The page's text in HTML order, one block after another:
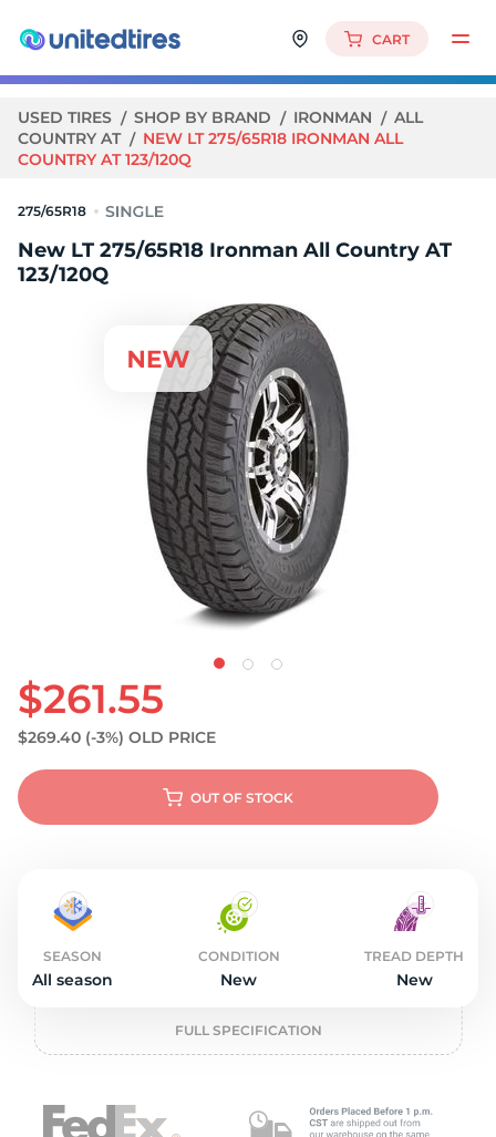
CART
USED TIRES SHOP BY BRAND IRONMAN
ALL
COUNTRY AT
NEW LT 275/65R18 IRONMAN ALL
COUNTRY AT 123/120Q
275/65R18
New LT 275/65R18 Ironman All Country AT
123/120Q
$261.55
$269.40 (-3%) OLD PRICE
OUT OF STOCK
SEASON
All season
CONDITION
New
TREAD DEPTH
New
FULL SPECIFICATION